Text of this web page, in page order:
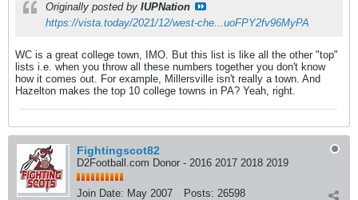
Originally posted by IUPNation
https://vista.today/2021/12/west-che...uoFPY2fv96MyPA
WC is a great college town, IMO. But this list is like all the other "top"
lists i.e. when you throw all these numbers together you don't know
how it comes out. For example, Millersville isn't really a town. And
Hazelton makes the top 10 college towns in PA? Yeah, right.
Fightingscot82
D2Football.com Donor - 2016 2017 2018 2019
Join Date: May 2007 Posts: 26598